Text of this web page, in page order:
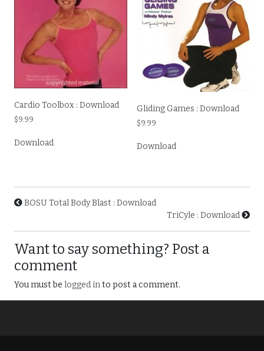
Cardio Toolbox : Download
$9.99
Download
Gliding Games : Download
$9.99
Download
BOSU Total Body Blast : Download
TriCyle : Download
Want to say something? Post a
comment
You must be logged into post a comment.